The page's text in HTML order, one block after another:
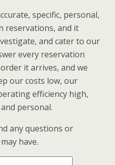
specific, personal,
reservations, and it
and cater to our
every reservation
it arrives, and we
our costs low, our
efficiency high,
personal.
any questions or
have.